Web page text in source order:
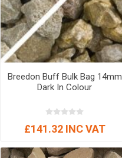
Breedon Buff Bulk Bag 14mm
Dark In Colour
£141.32 INC VAT